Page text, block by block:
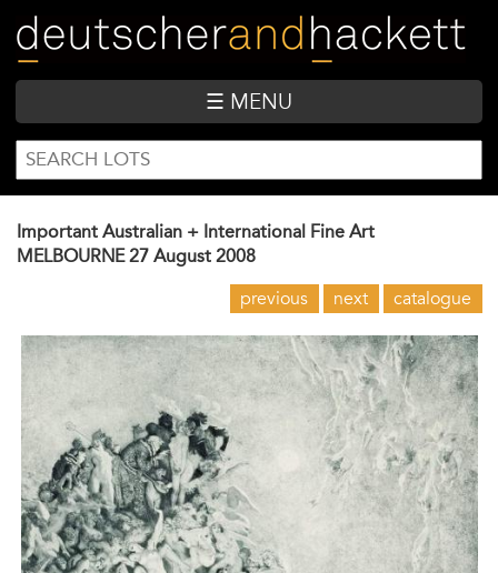
main
content
☰ MENU
SEARCH
FORM
Search
Important Australian + International Fine Art
MELBOURNE 27 August 2008
previous next catalogue